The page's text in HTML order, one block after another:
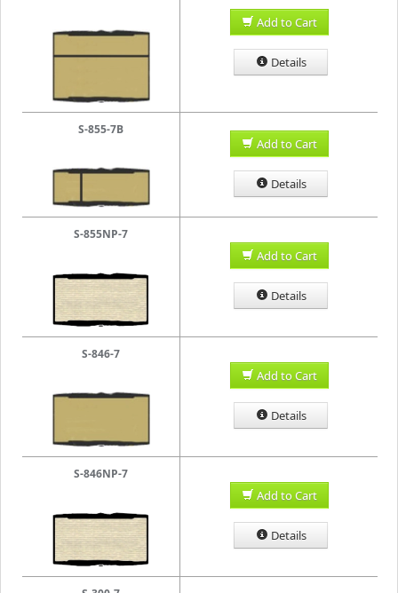
Add to Cart
Details
S-855-7B
Add to Cart
Details
S-855NP-7
Add to Cart
Details
S-846-7
Add to Cart
Details
S-846NP-7
Add to Cart
Details